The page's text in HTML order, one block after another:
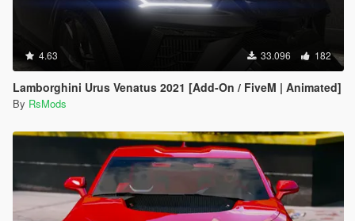
4.63 33.096 182
Lamborghini Urus Venatus 2021 [Add-On / FiveM | Animated]
By RsMods